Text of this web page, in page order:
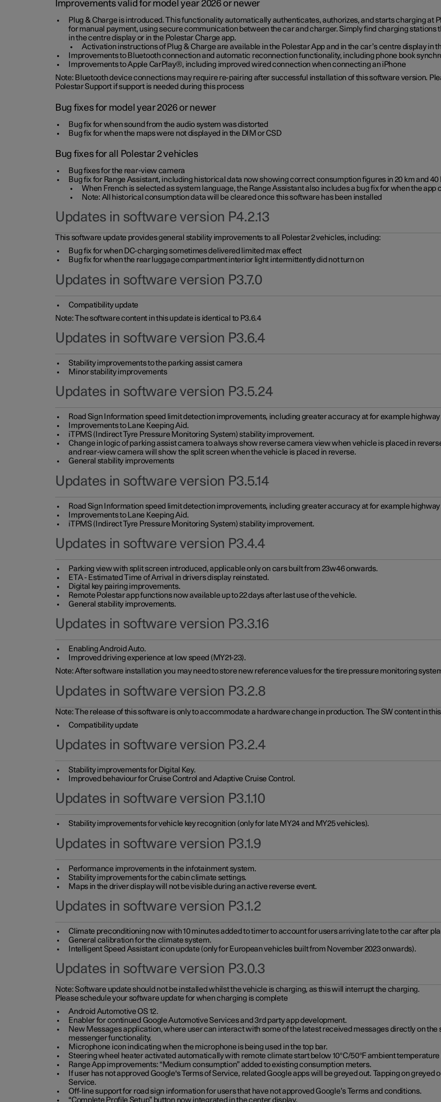
Improvements valid for model year 2026 or newer
Plug & Charge is introduced. This functionality automatically authenticates, authorizes, and starts charging at
for manual payment, using secure communication between the car and charger. Simply find charging stations
in the centre display or in the Polestar Charge app.
Activation instructions of Plug & Charge are available in the Polestar App and in the car’s centre display in
Improvements to Bluetooth connection and automatic reconnection functionality, including phone book
Improvements to Apple CarPlay®, including improved wired connection when connecting an iPhone
Note: Bluetooth device connections may require re-pairing after successful installation of this software version.
Polestar Support if support is needed during this process
Bug fixes for model year 2026 or newer
Bug fix for when sound from the audio system was distorted
Bug fix for when the maps were not displayed in the DIM or CSD
Bug fixes for all Polestar 2 vehicles
Bug fixes for the rear-view camera
Bug fix for Range Assistant, including historical data now showing correct consumption figures in 20 km and 40
When French is selected as system language, the Range Assistant also includes a bug fix for when the
Note: All historical consumption data will be cleared once this software has been installed
Updates in software version P4.2.13
This software update provides general stability improvements to all Polestar 2 vehicles, including:
Bug fix for when DC-charging sometimes delivered limited max effect
Bug fix for when the rear luggage compartment interior light intermittently did not turn on
Updates in software version P3.7.0
Compatibility update
Note: The software content in this update is identical to P3.6.4
Updates in software version P3.6.4
Stability improvements to the parking assist camera
Minor stability improvements
Updates in software version P3.5.24
Road Sign Information speed limit detection improvements, including greater accuracy at for example
Improvements to Lane Keeping Aid.
iTPMS (Indirect Tyre Pressure Monitoring System) stability improvement.
Change in logic of parking assist camera to always show reverse camera view when vehicle is placed in
and rear-view camera will show the split screen when the vehicle is placed in reverse.
General stability improvements
Updates in software version P3.5.14
Road Sign Information speed limit detection improvements, including greater accuracy at for example
Improvements to Lane Keeping Aid.
iTPMS (Indirect Tyre Pressure Monitoring System) stability improvement.
Updates in software version P3.4.4
Parking view with split screen introduced, applicable only on cars built from 23w46 onwards.
ETA - Estimated Time of Arrival in drivers display reinstated.
Digital key pairing improvements.
Remote Polestar app functions now available up to 22 days after last use of the vehicle.
General stability improvements.
Updates in software version P3.3.16
Enabling Android Auto.
Improved driving experience at low speed (MY21-23).
Note: After software installation you may need to store new reference values for the tire pressure monitoring
Updates in software version P3.2.8
Note: The release of this software is only to accommodate a hardware change in production. The SW content in
Compatibility update
Updates in software version P3.2.4
Stability improvements for Digital Key.
Improved behaviour for Cruise Control and Adaptive Cruise Control.
Updates in software version P3.1.10
Stability improvements for vehicle key recognition (only for late MY24 and MY25 vehicles).
Updates in software version P3.1.9
Performance improvements in the infotainment system.
Stability improvements for the cabin climate settings.
Maps in the driver display will not be visible during an active reverse event.
Updates in software version P3.1.2
Climate preconditioning now with 10 minutes added to timer to account for users arriving late to the car after
General calibration for the climate system.
Intelligent Speed Assistant icon update (only for European vehicles built from November 2023 onwards).
Updates in software version P3.0.3
Note:Software update should not be installed whilst the vehicle is charging, as this will interrupt the charging.
Please schedule your software update for when charging is complete
Android Automotive OS 12.
Enabler for continued Google Automotive Services and 3rd party app development.
New Messages application, where user can interact with some of the latest received messages directly on
messenger functionality.
Microphone icon indicating when the microphone is being used in the top bar.
Steering wheel heater activated automatically with remote climate start below 10°C/50°F ambient
Range App improvements: “Medium consumption” added to existing consumption meters.
If user has not approved Google's Terms of Service, related Google apps will be greyed out. Tapping on greyed
Service.
Off-line support for road sign information for users that have not approved Google’s Terms and conditions.
“Complete Profile Setup” button now integrated in the center display.